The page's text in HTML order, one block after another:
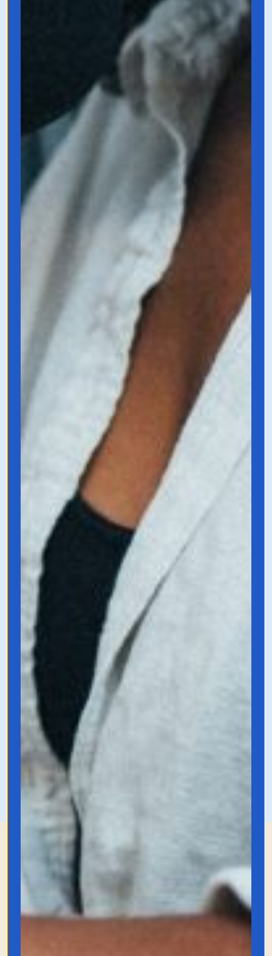
This is Marketing
by Seth Godin
Seth Godin is a genius in the marketing
space, and this book is essentially a
playbook for anyone marketing anything.
It helps you understand what you’re
actually offering, how to make it unique,
and what people actually want in the
market.
Grab it on Amazon
$100M Offers
by Alex Hormozi
This book is simple and incredible useful.
It’s also only $.99 on Kindle and written by
business mastermind and social media
creator, Alex Hormozi. This book
highlights how to get to your big and
profitable idea.
Gadgets for the Book
Lover